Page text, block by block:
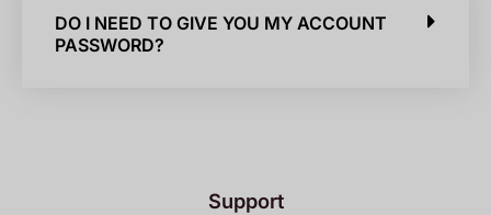
DO I NEED TO GIVE YOU MY ACCOUNT
PASSWORD?
Support